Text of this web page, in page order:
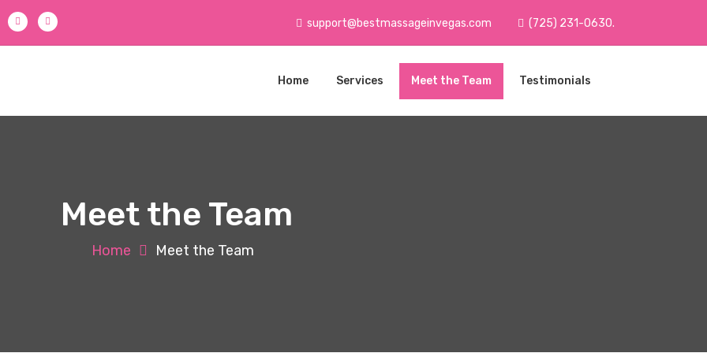
support@bestmassageinvegas.com (725) 231-0630.
Home Services Meet the Team Testimonials
Meet the Team
Home Meet the Team